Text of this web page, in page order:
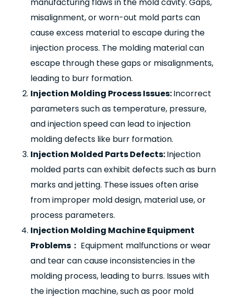
manufacturing flaws in the mold cavity. Gaps,
misalignment, or worn-out mold parts can
cause excess material to escape during the
injection process. The molding material can
escape through these gaps or misalignments,
leading to burr formation.
Injection Molding Process Issues:Incorrect
parameters such as temperature, pressure,
and injection speed can lead to injection
molding defects like burr formation.
Injection Molded Parts Defects:Injection
molded parts can exhibit defects such as burn
marks and jetting. These issues often arise
from improper mold design, material use, or
process parameters.
Injection Molding Machine Equipment
Problems ： Equipment malfunctions or wear
and tear can cause inconsistencies in the
molding process, leading to burrs. Issues with
the injection machine, such as poor mold